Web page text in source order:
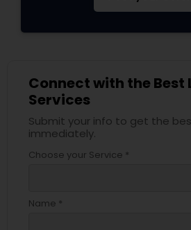
Child Support Lawyers
Corporate Legal Services
Green Card Attorneys
Connect with the Best
Services
Submit your info to get the
immediately.
Choose your Service *
Name *